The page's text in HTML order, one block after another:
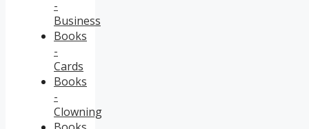
-
Business
Books
-
Cards
Books
-
Clowning